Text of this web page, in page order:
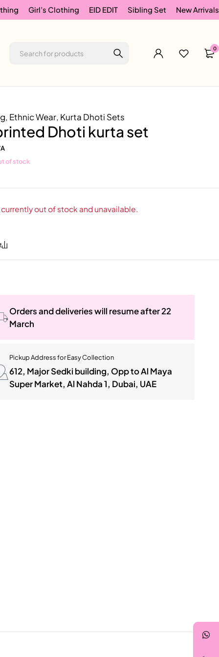
Girl’s Clothing EID EDIT Sibling Set New Arrivals
0
, Ethnic Wear, Kurta Dhoti Sets
Dhoti kurta set
of stock
out of stock and unavailable.
Orders and deliveries will resume after 22
March
Pickup Address for Easy Collection
612, Major Sedki building, Opp to Al Maya
Super Market, Al Nahda 1, Dubai, UAE